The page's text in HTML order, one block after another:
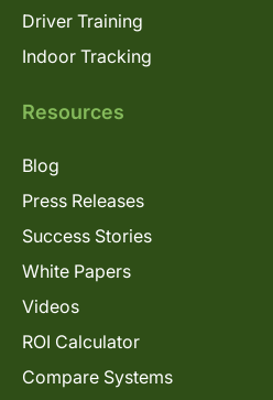
Driver Training
Indoor Tracking
Resources
Blog
Press Releases
Success Stories
White Papers
Videos
ROI Calculator
Compare Systems